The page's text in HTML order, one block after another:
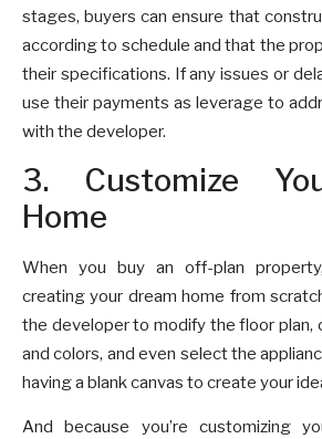
stages, buyers can ensure that
according to schedule and that the
their specifications. If any issues or
use their payments as leverage to
with the developer.
3. Customize
Home
When you buy an off-plan
creating your dream home from
the developer to modify the floor plan,
and colors, and even select the
having a blank canvas to create your
And because you’re customizing